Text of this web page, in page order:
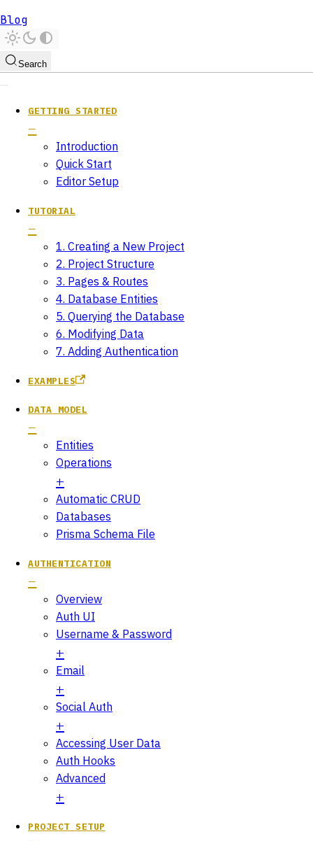
Blog
Search
GETTING STARTED
Introduction
Quick Start
Editor Setup
TUTORIAL
1. Creating a New Project
2. Project Structure
3. Pages & Routes
4. Database Entities
5. Querying the Database
6. Modifying Data
7. Adding Authentication
EXAMPLES
DATA MODEL
Entities
Operations
Automatic CRUD
Databases
Prisma Schema File
AUTHENTICATION
Overview
Auth UI
Username & Password
Email
Social Auth
Accessing User Data
Auth Hooks
Advanced
PROJECT SETUP